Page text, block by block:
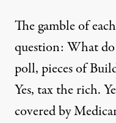
The gamble of
question: What
poll, pieces of
Yes, tax the rich.
covered by